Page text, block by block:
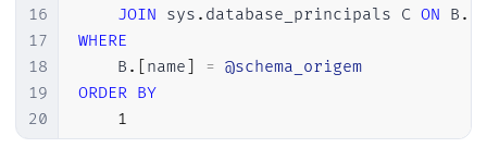
16
17
18
19
20
JOIN sys . database_principals C ON B .
WHERE
    B
. [name] = @schema_origem
ORDER BY
1